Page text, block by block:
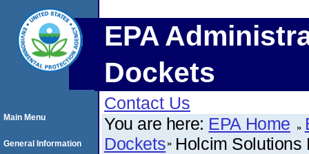
EPA
Dockets
Contact Us
You are here: EPA Home
Dockets Holcim Solutions
Main Menu
General Information